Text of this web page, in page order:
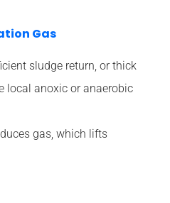
Gas
sludge return, or thick
local anoxic or anaerobic
gas, which lifts